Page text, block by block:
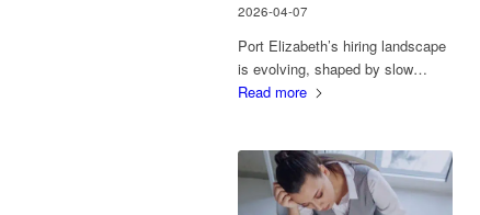
2026-04-07
Port Elizabeth’s hiring landscape
is evolving, shaped by slow…
Read more